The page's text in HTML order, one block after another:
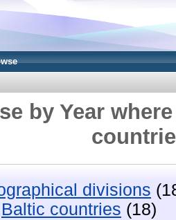
by Year
divisions
Baltic countries (18)